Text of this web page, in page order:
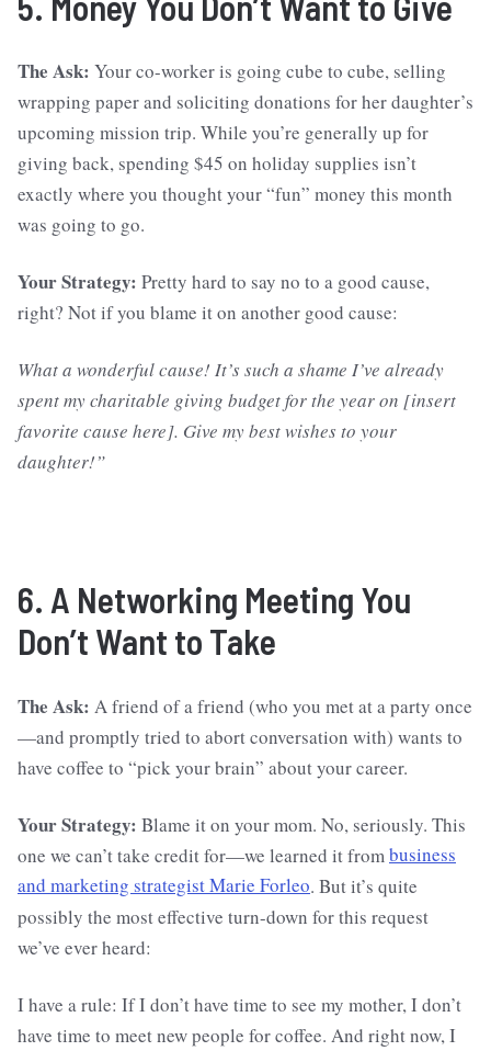
The Ask: Your co-worker is going cube to cube, selling
wrapping paper and soliciting donations for her daughter’s
upcoming mission trip. While you’re generally up for
giving back, spending $45 on holiday supplies isn’t
exactly where you thought your “fun” money this month
was going to go.
Your Strategy: Pretty hard to say no to a good cause,
right? Not if you blame it on another good cause:
What a wonderful cause! It’s such a shame I’ve already
spent my charitable giving budget for the year on [insert
favorite cause here]. Give my best wishes to your
daughter!”
6. A Networking Meeting You
Don’t Want to Take
The Ask: A friend of a friend (who you met at a party once
—and promptly tried to abort conversation with) wants to
have coffee to “pick your brain” about your career.
Your Strategy: Blame it on your mom. No, seriously. This
one we can’t take credit for—we learned it frombusiness
and marketing strategist Marie Forleo. But it’s quite
possibly the most effective turn-down for this request
we’ve ever heard:
I have a rule: If I don’t have time to see my mother, I don’t
have time to meet new people for coffee. And right now, I